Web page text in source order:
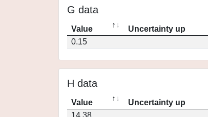
G data
Value Uncertainty up
0.15
H data
Value Uncertainty up
14.38